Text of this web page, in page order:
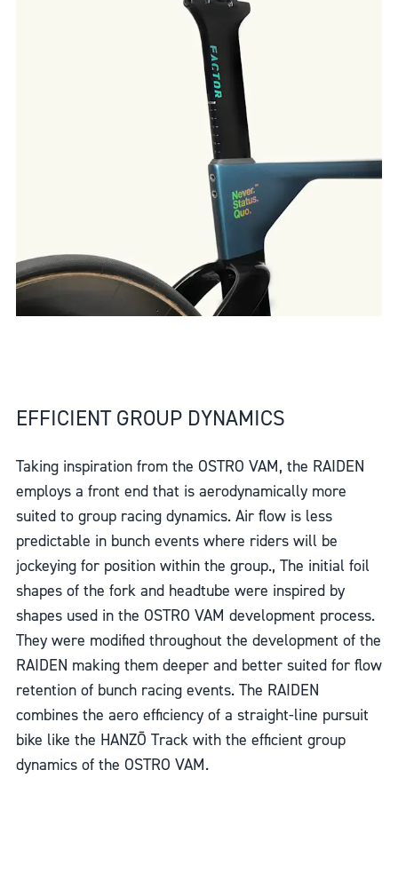
EFFICIENT GROUP DYNAMICS
Taking inspiration from the OSTRO VAM, the RAIDEN
employs a front end that is aerodynamically more
suited to group racing dynamics. Air flow is less
predictable in bunch events where riders will be
jockeying for position within the group., The initial foil
shapes of the fork and headtube were inspired by
shapes used in the OSTRO VAM development process.
They were modified throughout the development of the
RAIDEN making them deeper and better suited for flow
retention of bunch racing events. The RAIDEN
combines the aero efficiency of a straight-line pursuit
bike like the HANZŌ Track with the efficient group
dynamics of the OSTRO VAM.